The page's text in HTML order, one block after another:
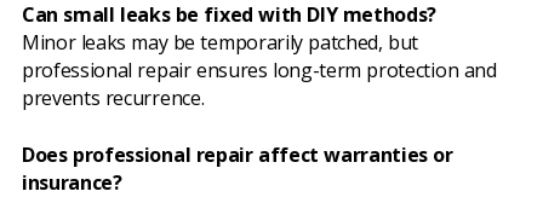
Can small leaks be fixed with DIY methods?
Minor leaks may be temporarily patched, but
professional repair ensures long-term protection and
prevents recurrence.
Does professional repair affect warranties or
insurance?